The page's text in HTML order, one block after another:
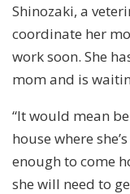
Shinozaki, a
coordinate her
work soon. She
mom and is
“It would mean
house where
enough to come
she will need to